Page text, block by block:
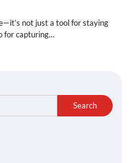
not just a tool for staying
for capturing…
Search